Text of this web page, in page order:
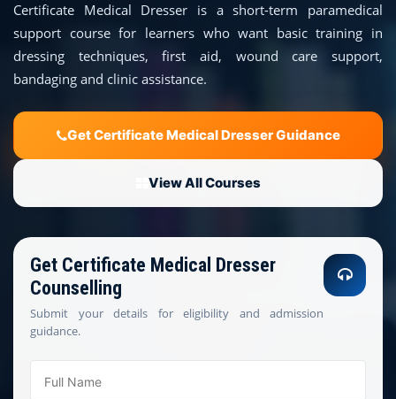
UNIVERSITIES
DISTANCE COURSES
RESOURCES
BECOME PARTNER
CONTACT
Certificate Medical Dresser is a short-term paramedical
support course for learners who want basic training in
dressing techniques, first aid, wound care support,
bandaging and clinic assistance.
Get Certificate Medical Dresser Guidance
View All Courses
Get Certificate Medical Dresser
Counselling
Submit your details for eligibility and admission
guidance.